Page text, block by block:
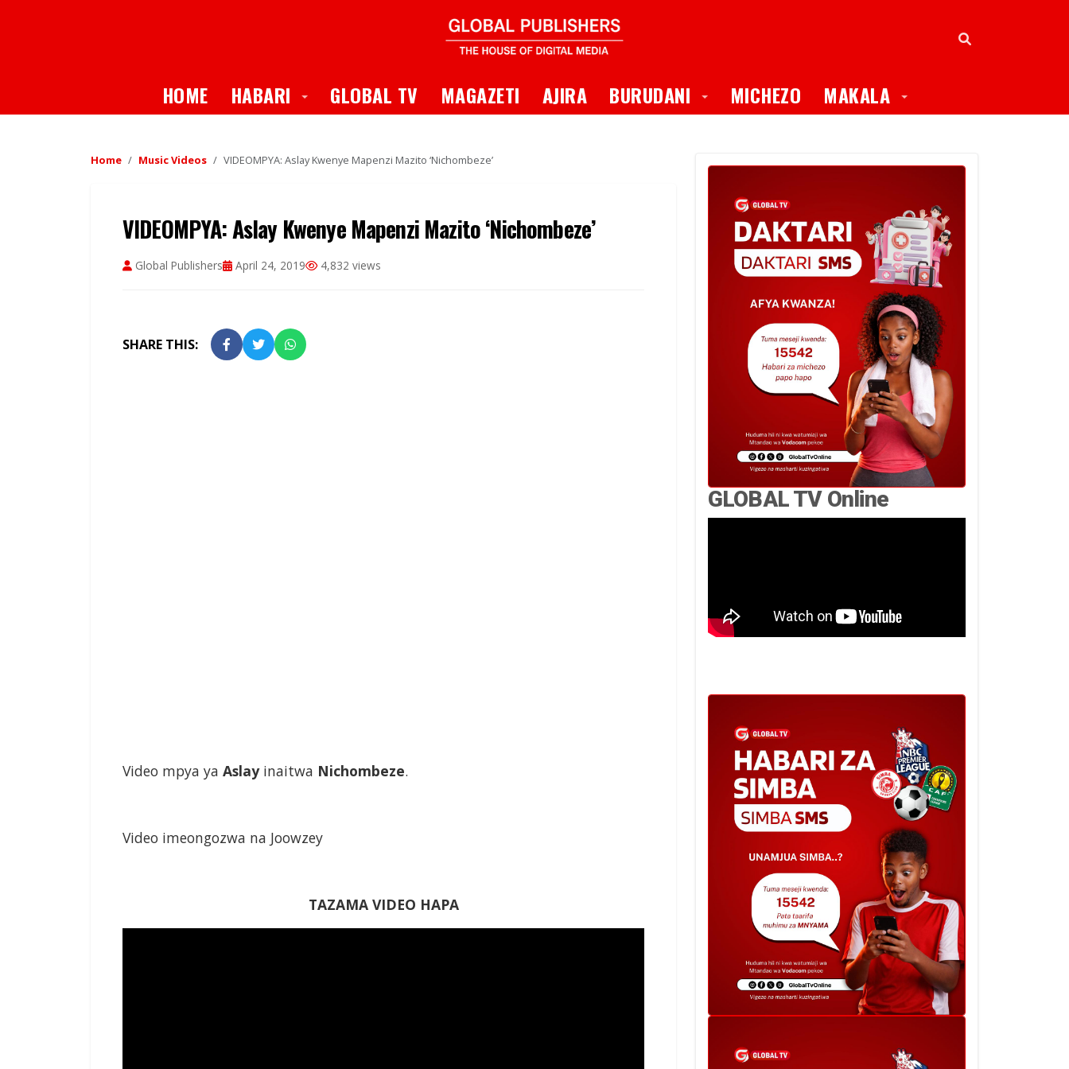
HOME HABARI Toggle Dropdown
GLOBAL TV MAGAZETI AJIRA BURUDANI Toggle Dropdown
MICHEZO MAKALA Toggle Dropdown
Home Music Videos VIDEOMPYA: Aslay Kwenye Mapenzi Mazito ‘Nichombeze’
VIDEOMPYA: Aslay Kwenye Mapenzi Mazito ‘Nichombeze’
Global Publishers April 24, 2019 4,832 views
SHARE THIS:
Video mpya ya Aslayinaitwa Nichombeze.
Video imeongozwa na Joowzey
TAZAMA VIDEO HAPA
GLOBAL TV Online